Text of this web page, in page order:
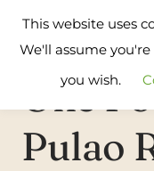
One
Pulao
This website uses
We'll assume
you wish.